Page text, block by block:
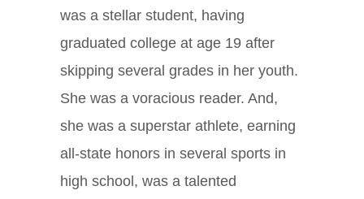
was a stellar student, having
graduated college at age 19 after
skipping several grades in her youth.
She was a voracious reader. And,
she was a superstar athlete, earning
all-state honors in several sports in
high school, was a talented